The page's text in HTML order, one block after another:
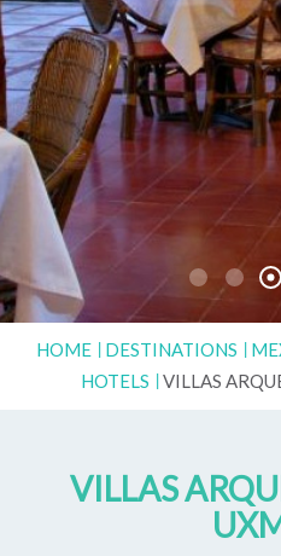
HOME DESTINATIONS
HOTELS
VILLAS
VILLAS